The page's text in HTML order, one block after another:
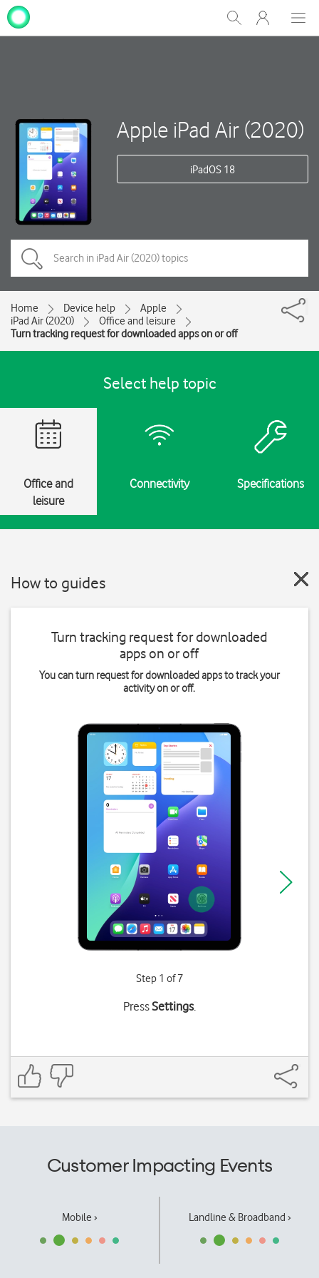
Show
Search
My
One
Apple iPad Air (2020)
iPadOS 18
Home Device help
Apple
iPad Air (2020)
Office and leisure
Turn tracking request for downloaded apps on or off
Select help topic
Office and
leisure
Connectivity Specifications
How to guides
Turn tracking request for downloaded
apps on or off
You can turn request for downloaded apps to track your
activity on or off.
Step 1 of 7
PressSettings.
Customer Impacting Events
Mobile › Landline & Broadband ›